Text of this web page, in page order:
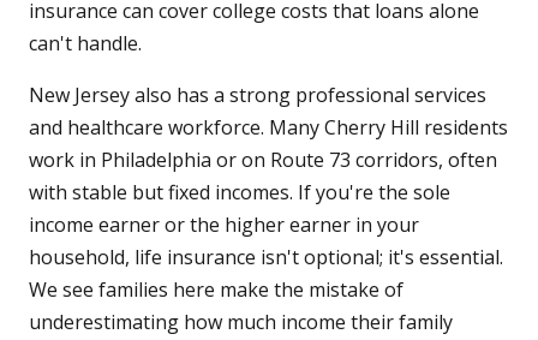
insurance can cover college costs that loans alone
can't handle.
New Jersey also has a strong professional services
and healthcare workforce. Many Cherry Hill residents
work in Philadelphia or on Route 73 corridors, often
with stable but fixed incomes. If you're the sole
income earner or the higher earner in your
household, life insurance isn't optional; it's essential.
We see families here make the mistake of
underestimating how much income their family